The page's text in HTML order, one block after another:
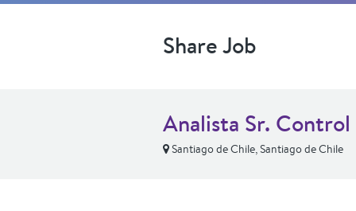
Share Job
Analista Sr.
Santiago de Chile, Santiago de Chile